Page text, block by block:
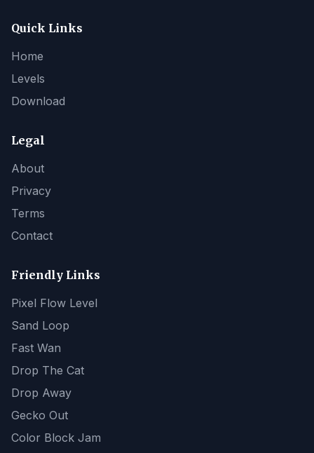
Quick Links
Home
Levels
Download
Legal
About
Privacy
Terms
Contact
Friendly Links
Pixel Flow Level
Sand Loop
Fast Wan
Drop The Cat
Drop Away
Gecko Out
Color Block Jam